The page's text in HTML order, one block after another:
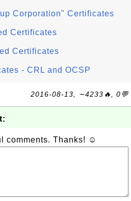
Corporation" Certificates
Certificates
Certificates
- CRL and OCSP
2016-08-13, ∼4233🔥, 0💬
comments. Thanks! ☺